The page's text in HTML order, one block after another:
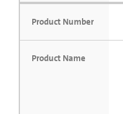
Product Number
Product Name